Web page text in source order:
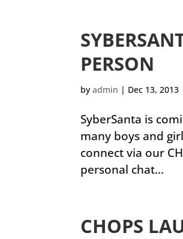
PERSON
byadmin | Dec 13, 2013
SyberSanta is
many boys and
connect via our
personal chat...
CHOPS